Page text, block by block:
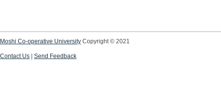
Moshi Co-operative University Copyright © 2021
Contact Us Send Feedback